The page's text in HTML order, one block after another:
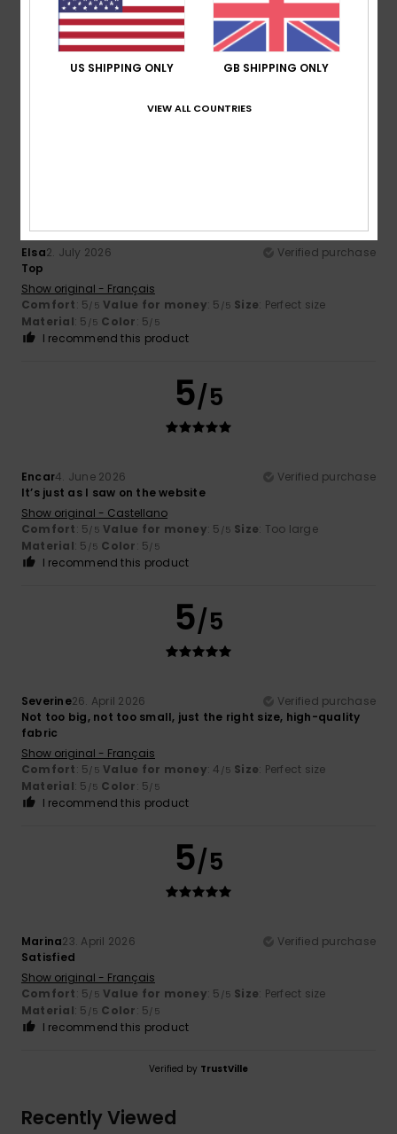
7. July 2026
Verified purchase
I love it
Show original - Français
I recommend this product
Elsa2. July 2026
Verified purchase
Top
Show original - Français
Comfort: 5/5 Value for money: 5 /5 Size: Perfect size
Material: 5 /5 Color: 5/5
I recommend this product
5/5
Encar4. June 2026
Verified purchase
It’s just as I saw on the website
Show original - Castellano
Comfort: 5/5 Value for money: 5 /5 Size: Too large
Material: 5 /5 Color: 5/5
I recommend this product
5/5
Severine26. April 2026
Verified purchase
Not too big, not too small, just the right size, high-quality
fabric
Show original - Français
Comfort: 5/5 Value for money: 4 /5 Size: Perfect size
Material: 5 /5 Color: 5/5
I recommend this product
5/5
Marina23. April 2026
Verified purchase
Satisfied
Show original - Français
Comfort: 5/5 Value for money: 5 /5 Size: Perfect size
Material: 5 /5 Color: 5/5
I recommend this product
Verified by TrustVille
Recently Viewed
US SHIPPING ONLY GB SHIPPING ONLY
VIEW ALL COUNTRIES